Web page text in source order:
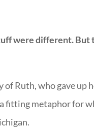
were different. But
Ruth, who gave up
fitting metaphor for